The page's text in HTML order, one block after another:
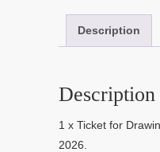
Description
Description
1 x Ticket for
2026.